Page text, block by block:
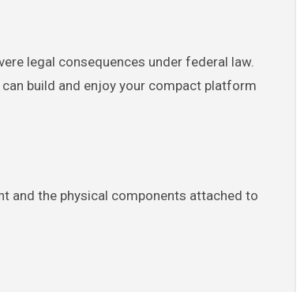
legal consequences under federal law.
build and enjoy your compact platform
and the physical components attached to